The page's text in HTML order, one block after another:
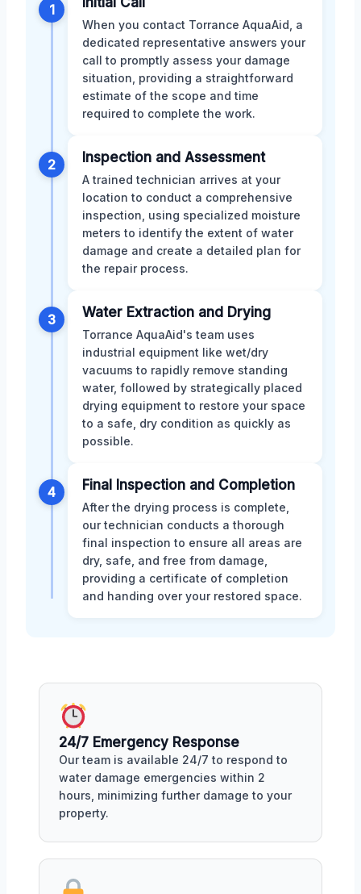
1
When you contact Torrance AquaAid, a
dedicated representative answers your
call to promptly assess your damage
situation, providing a straightforward
estimate of the scope and time
required to complete the work.
2 Inspection and Assessment
A trained technician arrives at your
location to conduct a comprehensive
inspection, using specialized moisture
meters to identify the extent of water
damage and create a detailed plan for
the repair process.
3 Water Extraction and Drying
Torrance AquaAid's team uses
industrial equipment like wet/dry
vacuums to rapidly remove standing
water, followed by strategically placed
drying equipment to restore your space
to a safe, dry condition as quickly as
possible.
4 Final Inspection and Completion
After the drying process is complete,
our technician conducts a thorough
final inspection to ensure all areas are
dry, safe, and free from damage,
providing a certificate of completion
and handing over your restored space.
24/7 Emergency Response
Our team is available 24/7 to respond to
water damage emergencies within 2
hours, minimizing further damage to your
property.